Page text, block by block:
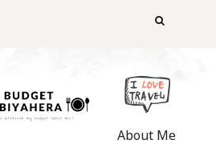
About Me